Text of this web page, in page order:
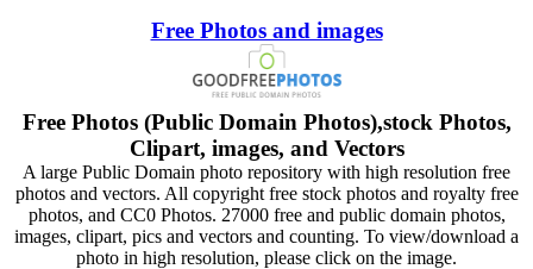
Free Photos and images
Free Photos (Public Domain Photos),stock Photos,
Clipart, images, and Vectors
A large Public Domain photo repository with high resolution free
photos and vectors. All copyright free stock photos and royalty free
photos, and CC0 Photos. 27000 free and public domain photos,
images, clipart, pics and vectors and counting. To view/download a
photo in high resolution, please click on the image.